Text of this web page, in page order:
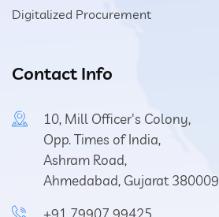
Digitalized Procurement
Contact Info
10, Mill Officer's Colony,
Opp. Times of India,
Ashram Road,
Ahmedabad, Gujarat 380009
+91 79907 99425